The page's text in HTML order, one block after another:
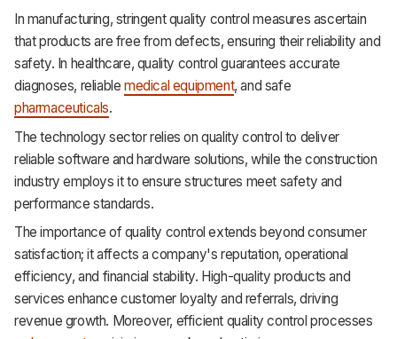
In manufacturing, stringent quality control measures ascertain
that products are free from defects, ensuring their reliability and
safety. In healthcare, quality control guarantees accurate
diagnoses, reliable medical equipment, and safe
pharmaceuticals.
The technology sector relies on quality control to deliver
reliable software and hardware solutions, while the construction
industry employs it to ensure structures meet safety and
performance standards.
The importance of quality control extends beyond consumer
satisfaction; it affects a company's reputation, operational
efficiency, and financial stability. High-quality products and
services enhance customer loyalty and referrals, driving
revenue growth. Moreover, efficient quality control processes